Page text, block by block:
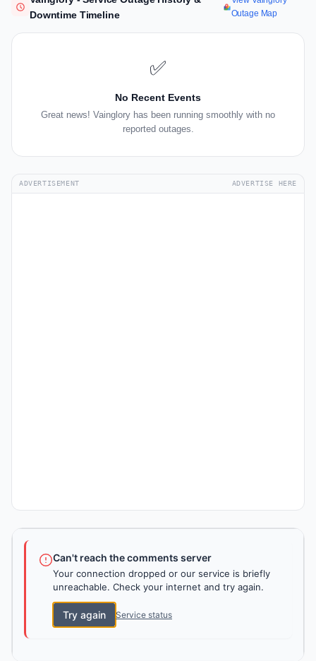
Downtime Timeline
Outage Map
✅
No Recent Events
Great news! Vainglory has been running smoothly with no
reported outages.
ADVERTISEMENT ADVERTISE HERE
Can't reach the comments server
Your connection dropped or our service is briefly
unreachable. Check your internet and try again.
Try again Service status